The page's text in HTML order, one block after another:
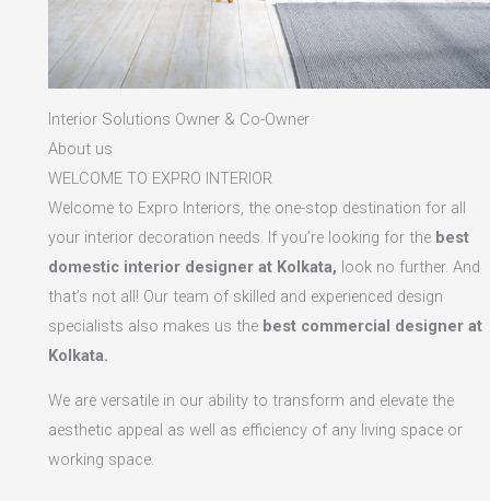
Interior Solutions Owner & Co-Owner
About us
WELCOME TO EXPRO INTERIOR
Welcome to Expro Interiors, the one-stop destination for all
your interior decoration needs. If you’re looking for the best
domestic interior designer at Kolkata, look no further. And
that’s not all! Our team of skilled and experienced design
specialists also makes us the best commercial designer at
Kolkata.
We are versatile in our ability to transform and elevate the
aesthetic appeal as well as efficiency of any living space or
working space.